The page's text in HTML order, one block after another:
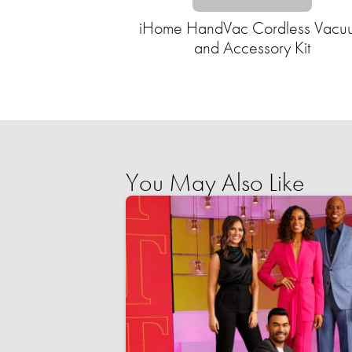
iHome HandVac Cordless
and Accessory Kit
You May Also Like